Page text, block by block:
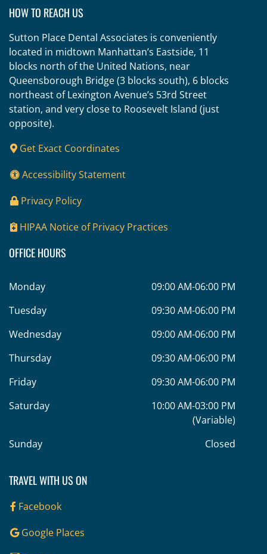
HOW TO REACH US
Sutton Place Dental Associates is conveniently
located in midtown Manhattan’s Eastside, 11
blocks north of the United Nations, near
Queensborough Bridge (3 blocks south), 6 blocks
northeast of Lexington Avenue’s 53rd Street
station, and very close to Roosevelt Island (just
opposite).
Get Exact Coordinates
Accessibility Statement
Privacy Policy
HIPAA Notice of Privacy Practices
OFFICE HOURS
Monday
09:00 AM-06:00 PM
Tuesday
09:30 AM-06:00 PM
Wednesday
09:00 AM-06:00 PM
Thursday
09:30 AM-06:00 PM
Friday
09:30 AM-06:00 PM
Saturday
10:00 AM-03:00 PM
(Variable)
Sunday
Closed
TRAVEL WITH US ON
Facebook
Google Places